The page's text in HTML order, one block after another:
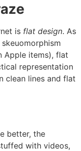
is flat design. As
Apple items), flat
representation
clean lines and flat
better, the
with videos,